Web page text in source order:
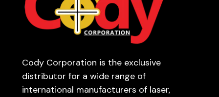
Cody Corporation is the exclusive
distributor for a wide range of
international manufacturers of laser,